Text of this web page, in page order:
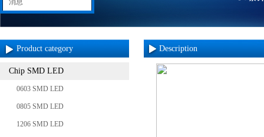
Product category
Chip SMD LED
0603 SMD LED
0805 SMD LED
1206 SMD LED
Description